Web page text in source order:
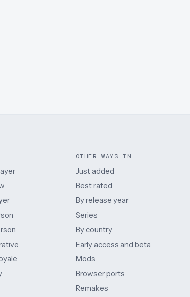
OTHER WAYS IN
Just added
Best rated
By release year
Series
By country
Early access and beta
Mods
Browser ports
Remakes